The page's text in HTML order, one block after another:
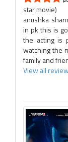
star movie)
anushka
in pk this is
the acting is
watching the
family and
View all